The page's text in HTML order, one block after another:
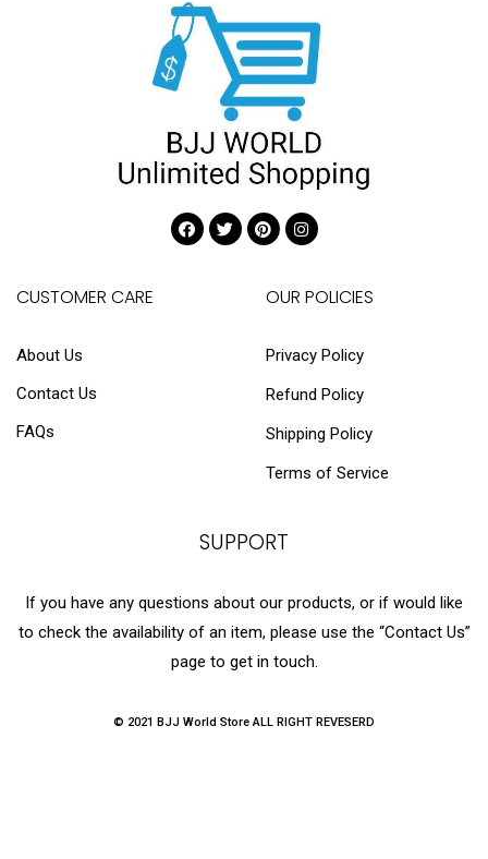
CUSTOMER CARE
About Us
Contact Us
FAQs
OUR POLICIES
Privacy Policy
Refund Policy
Shipping Policy
Terms of Service
SUPPORT
If you have any questions about our products, or if would like
to check the availability of an item, please use the “Contact Us”
page to get in touch.
© 2021 BJJ World Store ALL RIGHT REVESERD